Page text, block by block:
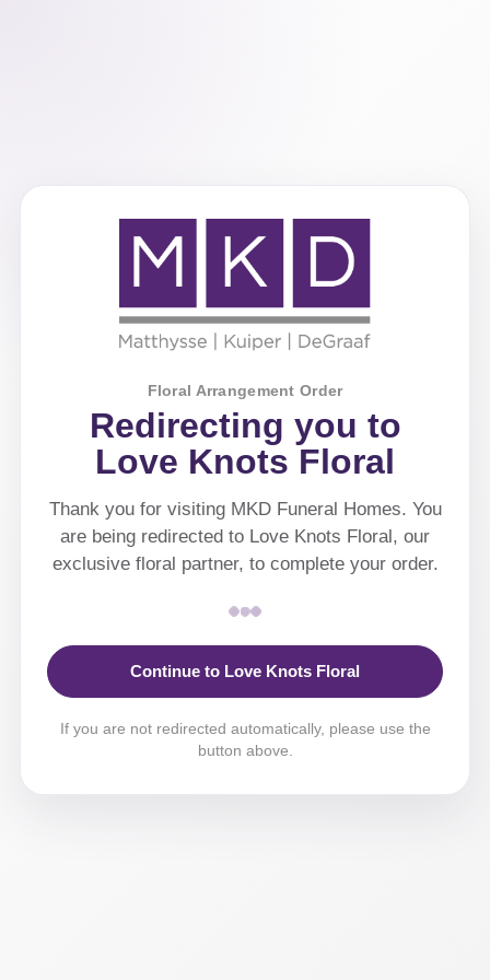
Floral Arrangement Order
Redirecting you to
Love Knots Floral
Thank you for visiting MKD Funeral Homes. You
are being redirected to Love Knots Floral, our
exclusive floral partner, to complete your order.
Continue to Love Knots Floral
If you are not redirected automatically, please use the
button above.